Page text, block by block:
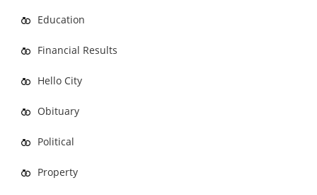
Education
Financial Results
Hello City
Obituary
Political
Property